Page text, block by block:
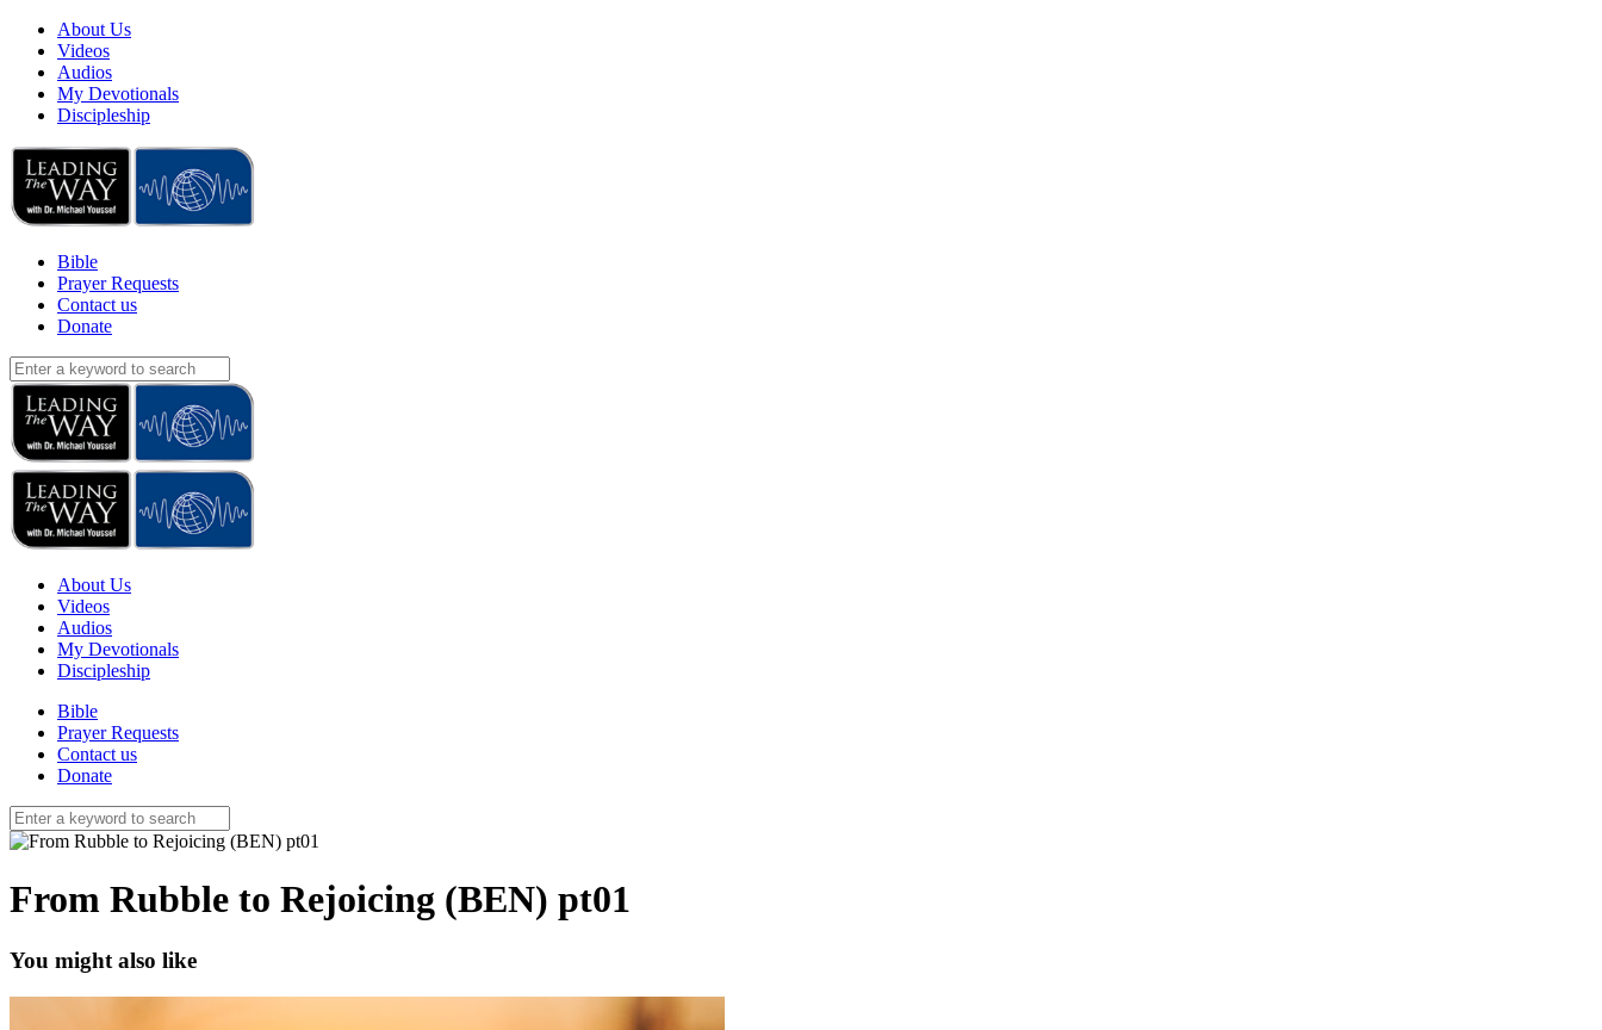
About Us
Videos
Audios
My Devotionals
Discipleship
Bible
Prayer Requests
Contact us
Donate
About Us
Videos
Audios
My Devotionals
Discipleship
Bible
Prayer Requests
Contact us
Donate
From Rubble to Rejoicing (BEN) pt01
You might also like